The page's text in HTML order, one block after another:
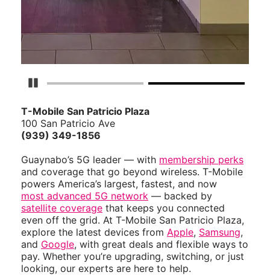
Pause Carousel
T-Mobile San Patricio Plaza
100 San Patricio Ave
(939) 349-1856
Guaynabo’s 5G leader — with membership perks
and coverage that go beyond wireless. T-Mobile
powers America’s largest, fastest, and now
most advanced 5G network — backed by
satellite coverage that keeps you connected
even off the grid. At T-Mobile San Patricio Plaza,
explore the latest devices from Apple, Samsung,
and Google, with great deals and flexible ways to
pay. Whether you’re upgrading, switching, or just
looking, our experts are here to help.